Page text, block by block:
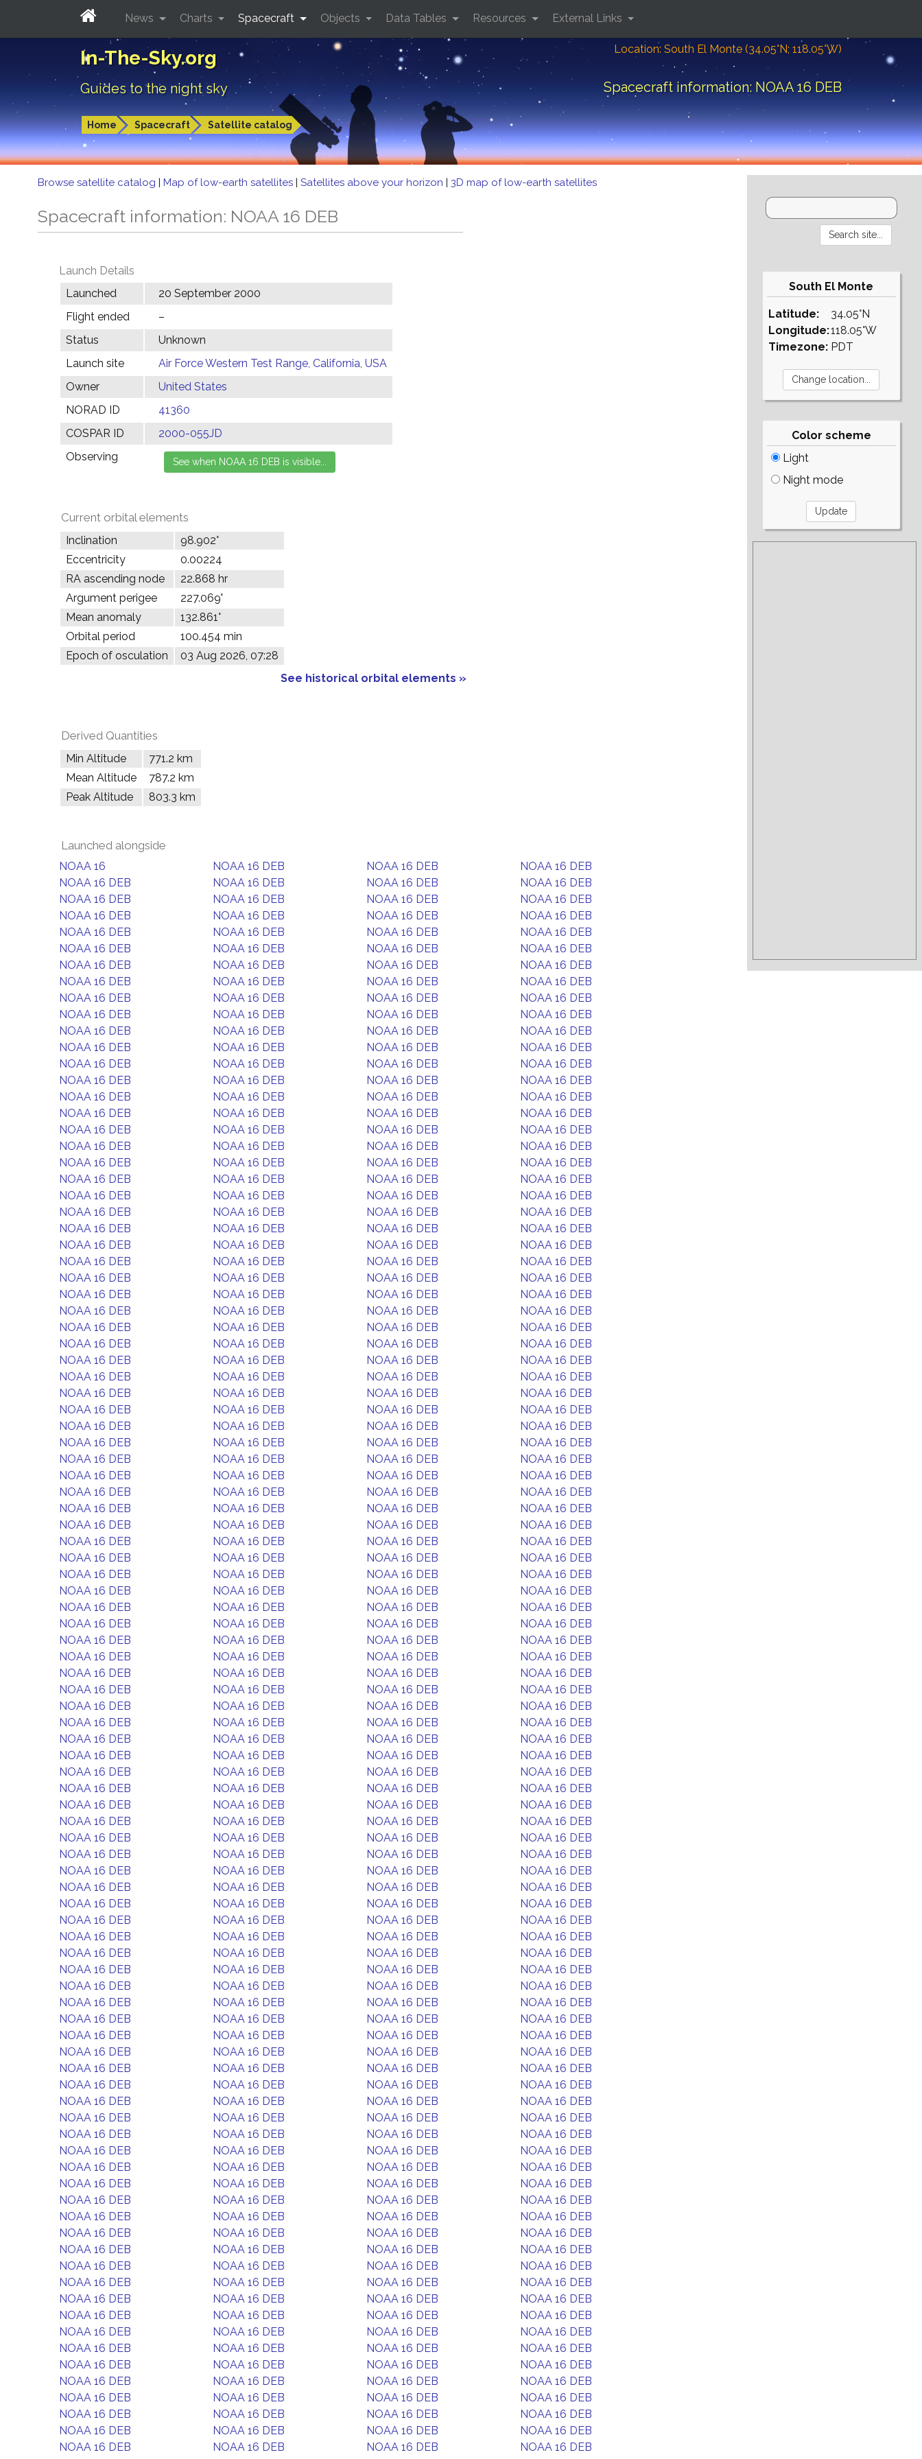
In-The-Sky.org
Guides to the night sky
Location: South El Monte (34.05°N; 118.05°W)
Spacecraft information: NOAA 16 DEB
Home Spacecraft Satellite catalog
News Charts Spacecraft Objects Data Tables Resources External Links
Browse satellite catalog | Map of low-earth satellites | Satellites above your horizon | 3D map of low-earth satellites
Spacecraft information: NOAA 16 DEB
Launch Details
Launched
20 September 2000
Flight ended
–
Status
Unknown
Launch site
Air Force Western Test Range, California, USA
Owner
United States
NORAD ID
41360
COSPAR ID
2000-055JD
Observing
Current orbital elements
Inclination
98.902°
Eccentricity
0.00224
RA ascending node
22.868 hr
Argument perigee
227.069°
Mean anomaly
132.861°
Orbital period
100.454 min
Epoch of osculation
03 Aug 2026, 07:28
See historical orbital elements »
Derived Quantities
Min Altitude
771.2 km
Mean Altitude
787.2 km
Peak Altitude
803.3 km
Launched alongside
NOAA 16 NOAA 16 DEB NOAA 16 DEB
NOAA 16 DEB
NOAA 16 DEB
NOAA 16 DEB NOAA 16 DEB
NOAA 16 DEB
NOAA 16 DEB
NOAA 16 DEB NOAA 16 DEB
NOAA 16 DEB
NOAA 16 DEB
NOAA 16 DEB NOAA 16 DEB
NOAA 16 DEB
NOAA 16 DEB
NOAA 16 DEB NOAA 16 DEB
NOAA 16 DEB
NOAA 16 DEB
NOAA 16 DEB NOAA 16 DEB
NOAA 16 DEB
NOAA 16 DEB
NOAA 16 DEB NOAA 16 DEB
NOAA 16 DEB
NOAA 16 DEB
NOAA 16 DEB NOAA 16 DEB
NOAA 16 DEB
NOAA 16 DEB
NOAA 16 DEB NOAA 16 DEB
NOAA 16 DEB
NOAA 16 DEB
NOAA 16 DEB NOAA 16 DEB
NOAA 16 DEB
NOAA 16 DEB
NOAA 16 DEB NOAA 16 DEB
NOAA 16 DEB
NOAA 16 DEB
NOAA 16 DEB NOAA 16 DEB
NOAA 16 DEB
NOAA 16 DEB
NOAA 16 DEB NOAA 16 DEB
NOAA 16 DEB
NOAA 16 DEB
NOAA 16 DEB NOAA 16 DEB
NOAA 16 DEB
NOAA 16 DEB
NOAA 16 DEB NOAA 16 DEB
NOAA 16 DEB
NOAA 16 DEB
NOAA 16 DEB NOAA 16 DEB
NOAA 16 DEB
NOAA 16 DEB
NOAA 16 DEB NOAA 16 DEB
NOAA 16 DEB
NOAA 16 DEB
NOAA 16 DEB NOAA 16 DEB
NOAA 16 DEB
NOAA 16 DEB
NOAA 16 DEB NOAA 16 DEB
NOAA 16 DEB
NOAA 16 DEB
NOAA 16 DEB NOAA 16 DEB
NOAA 16 DEB
NOAA 16 DEB
NOAA 16 DEB NOAA 16 DEB
NOAA 16 DEB
NOAA 16 DEB
NOAA 16 DEB NOAA 16 DEB
NOAA 16 DEB
NOAA 16 DEB
NOAA 16 DEB NOAA 16 DEB
NOAA 16 DEB
NOAA 16 DEB
NOAA 16 DEB NOAA 16 DEB
NOAA 16 DEB
NOAA 16 DEB
NOAA 16 DEB NOAA 16 DEB
NOAA 16 DEB
NOAA 16 DEB
NOAA 16 DEB NOAA 16 DEB
NOAA 16 DEB
NOAA 16 DEB
NOAA 16 DEB NOAA 16 DEB
NOAA 16 DEB
NOAA 16 DEB
NOAA 16 DEB NOAA 16 DEB
NOAA 16 DEB
NOAA 16 DEB
NOAA 16 DEB NOAA 16 DEB
NOAA 16 DEB
NOAA 16 DEB
NOAA 16 DEB NOAA 16 DEB
NOAA 16 DEB
NOAA 16 DEB
NOAA 16 DEB NOAA 16 DEB
NOAA 16 DEB
NOAA 16 DEB
NOAA 16 DEB NOAA 16 DEB
NOAA 16 DEB
NOAA 16 DEB
NOAA 16 DEB NOAA 16 DEB
NOAA 16 DEB
NOAA 16 DEB
NOAA 16 DEB NOAA 16 DEB
NOAA 16 DEB
NOAA 16 DEB
NOAA 16 DEB NOAA 16 DEB
NOAA 16 DEB
NOAA 16 DEB
NOAA 16 DEB NOAA 16 DEB
NOAA 16 DEB
NOAA 16 DEB
NOAA 16 DEB NOAA 16 DEB
NOAA 16 DEB
NOAA 16 DEB
NOAA 16 DEB NOAA 16 DEB
NOAA 16 DEB
NOAA 16 DEB
NOAA 16 DEB NOAA 16 DEB
NOAA 16 DEB
NOAA 16 DEB
NOAA 16 DEB NOAA 16 DEB
NOAA 16 DEB
NOAA 16 DEB
NOAA 16 DEB NOAA 16 DEB
NOAA 16 DEB
NOAA 16 DEB
NOAA 16 DEB NOAA 16 DEB
NOAA 16 DEB
NOAA 16 DEB
NOAA 16 DEB NOAA 16 DEB
NOAA 16 DEB
NOAA 16 DEB
NOAA 16 DEB NOAA 16 DEB
NOAA 16 DEB
NOAA 16 DEB
NOAA 16 DEB NOAA 16 DEB
NOAA 16 DEB
NOAA 16 DEB
NOAA 16 DEB NOAA 16 DEB
NOAA 16 DEB
NOAA 16 DEB
NOAA 16 DEB NOAA 16 DEB
NOAA 16 DEB
NOAA 16 DEB
NOAA 16 DEB NOAA 16 DEB
NOAA 16 DEB
NOAA 16 DEB
NOAA 16 DEB NOAA 16 DEB
NOAA 16 DEB
NOAA 16 DEB
NOAA 16 DEB NOAA 16 DEB
NOAA 16 DEB
NOAA 16 DEB
NOAA 16 DEB NOAA 16 DEB
NOAA 16 DEB
NOAA 16 DEB
NOAA 16 DEB NOAA 16 DEB
NOAA 16 DEB
NOAA 16 DEB
NOAA 16 DEB NOAA 16 DEB
NOAA 16 DEB
NOAA 16 DEB
NOAA 16 DEB NOAA 16 DEB
NOAA 16 DEB
NOAA 16 DEB
NOAA 16 DEB NOAA 16 DEB
NOAA 16 DEB
NOAA 16 DEB
NOAA 16 DEB NOAA 16 DEB
NOAA 16 DEB
NOAA 16 DEB
NOAA 16 DEB NOAA 16 DEB
NOAA 16 DEB
NOAA 16 DEB
NOAA 16 DEB NOAA 16 DEB
NOAA 16 DEB
NOAA 16 DEB
NOAA 16 DEB NOAA 16 DEB
NOAA 16 DEB
NOAA 16 DEB
NOAA 16 DEB NOAA 16 DEB
NOAA 16 DEB
NOAA 16 DEB
NOAA 16 DEB NOAA 16 DEB
NOAA 16 DEB
NOAA 16 DEB
NOAA 16 DEB NOAA 16 DEB
NOAA 16 DEB
NOAA 16 DEB
NOAA 16 DEB NOAA 16 DEB
NOAA 16 DEB
NOAA 16 DEB
NOAA 16 DEB NOAA 16 DEB
NOAA 16 DEB
NOAA 16 DEB
NOAA 16 DEB NOAA 16 DEB
NOAA 16 DEB
NOAA 16 DEB
NOAA 16 DEB NOAA 16 DEB
NOAA 16 DEB
NOAA 16 DEB
NOAA 16 DEB NOAA 16 DEB
NOAA 16 DEB
NOAA 16 DEB
NOAA 16 DEB NOAA 16 DEB
NOAA 16 DEB
NOAA 16 DEB
NOAA 16 DEB NOAA 16 DEB
NOAA 16 DEB
NOAA 16 DEB
NOAA 16 DEB NOAA 16 DEB
NOAA 16 DEB
NOAA 16 DEB
NOAA 16 DEB NOAA 16 DEB
NOAA 16 DEB
NOAA 16 DEB
NOAA 16 DEB NOAA 16 DEB
NOAA 16 DEB
NOAA 16 DEB
NOAA 16 DEB NOAA 16 DEB
NOAA 16 DEB
NOAA 16 DEB
NOAA 16 DEB NOAA 16 DEB
NOAA 16 DEB
NOAA 16 DEB
NOAA 16 DEB NOAA 16 DEB
NOAA 16 DEB
NOAA 16 DEB
NOAA 16 DEB NOAA 16 DEB
NOAA 16 DEB
NOAA 16 DEB
NOAA 16 DEB NOAA 16 DEB
NOAA 16 DEB
NOAA 16 DEB
NOAA 16 DEB NOAA 16 DEB
NOAA 16 DEB
NOAA 16 DEB
NOAA 16 DEB NOAA 16 DEB
NOAA 16 DEB
NOAA 16 DEB
NOAA 16 DEB NOAA 16 DEB
NOAA 16 DEB
NOAA 16 DEB
NOAA 16 DEB NOAA 16 DEB
NOAA 16 DEB
NOAA 16 DEB
NOAA 16 DEB NOAA 16 DEB
NOAA 16 DEB
NOAA 16 DEB
NOAA 16 DEB NOAA 16 DEB
NOAA 16 DEB
NOAA 16 DEB
NOAA 16 DEB NOAA 16 DEB
NOAA 16 DEB
NOAA 16 DEB
NOAA 16 DEB NOAA 16 DEB
NOAA 16 DEB
NOAA 16 DEB
NOAA 16 DEB NOAA 16 DEB
NOAA 16 DEB
NOAA 16 DEB
NOAA 16 DEB NOAA 16 DEB
NOAA 16 DEB
NOAA 16 DEB
NOAA 16 DEB NOAA 16 DEB
NOAA 16 DEB
NOAA 16 DEB
NOAA 16 DEB NOAA 16 DEB
NOAA 16 DEB
NOAA 16 DEB
NOAA 16 DEB NOAA 16 DEB
NOAA 16 DEB
NOAA 16 DEB
NOAA 16 DEB NOAA 16 DEB
NOAA 16 DEB
NOAA 16 DEB
NOAA 16 DEB NOAA 16 DEB
NOAA 16 DEB
NOAA 16 DEB
NOAA 16 DEB NOAA 16 DEB
NOAA 16 DEB
NOAA 16 DEB
NOAA 16 DEB NOAA 16 DEB
NOAA 16 DEB
NOAA 16 DEB
NOAA 16 DEB NOAA 16 DEB
NOAA 16 DEB
NOAA 16 DEB
NOAA 16 DEB NOAA 16 DEB
NOAA 16 DEB
NOAA 16 DEB
NOAA 16 DEB NOAA 16 DEB
NOAA 16 DEB
South El Monte
Latitude:
Longitude:
Timezone:
34.05°N
118.05°W
PDT
Color scheme
Light
Night mode